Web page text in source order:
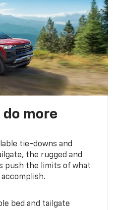
do more
tie-downs and
the rugged and
push the limits of what
bed and tailgate